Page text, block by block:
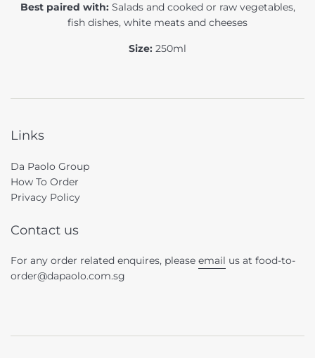
Best paired with: Salads and cooked or raw vegetables,
fish dishes, white meats and cheeses
Size: 250ml
Links
Da Paolo Group
How To Order
Privacy Policy
Contact us
For any order related enquires, please email us at food-to-
order@dapaolo.com.sg